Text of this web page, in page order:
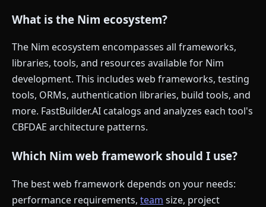
What is the Nim ecosystem?
The Nim ecosystem encompasses all frameworks,
libraries, tools, and resources available for Nim
development. This includes web frameworks, testing
tools, ORMs, authentication libraries, build tools, and
more. FastBuilder.AI catalogs and analyzes each tool's
CBFDAE architecture patterns.
Which Nim web framework should I use?
The best web framework depends on your needs:
performance requirements, team size, project